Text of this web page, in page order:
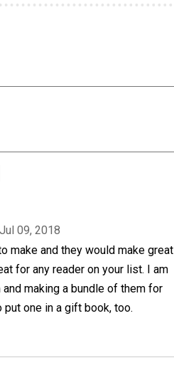
Jul 09, 2018
make and they would make great
for any reader on your list. I am
making a bundle of them for
one in a gift book, too.